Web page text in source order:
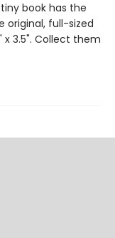
book has the
original, full-sized
x 3.5". Collect them